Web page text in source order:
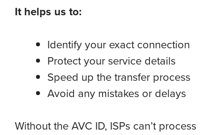
It helps us to:
Identify your exact connection
Protect your service details
Speed up the transfer process
Avoid any mistakes or delays
Without the AVC ID, ISPs can’t process